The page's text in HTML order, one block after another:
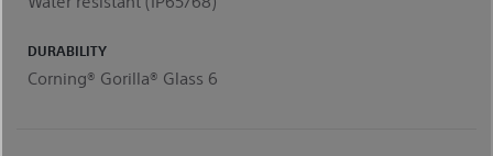
DURABILITY
Corning® Gorilla® Glass 6